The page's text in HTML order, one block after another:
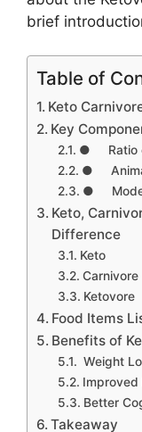
brief
Table of
Keto
Key
● Ratio
●
●
Keto,
Difference
Keto
Carnivore
Ketovore
Food Items
Benefits of
Weight
Improved
Better
Takeaway